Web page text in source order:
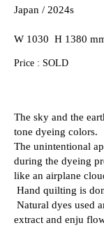
Japan / 2024s
W 1030 H 1380
Price : SOLD
The sky and the
tone dyeing colors.
The unintentional
during the dyeing
like an airplane
Hand quilting is
Natural dyes used
extract and enju